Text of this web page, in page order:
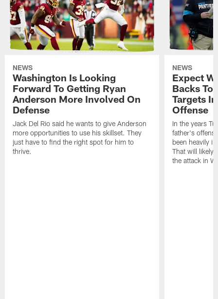
NEWS
Washington Is Looking
Forward To Getting Ryan
Anderson More Involved On
Defense
Jack Del Rio said he wants to give Anderson
more opportunities to use his skillset. They
just have to find the right spot for him to
thrive.
NEWS
Expect
Backs To
Targets
Offense
In the years
father's
been heavily
That will likely
the attack in